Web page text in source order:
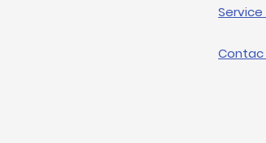
Service
Contac